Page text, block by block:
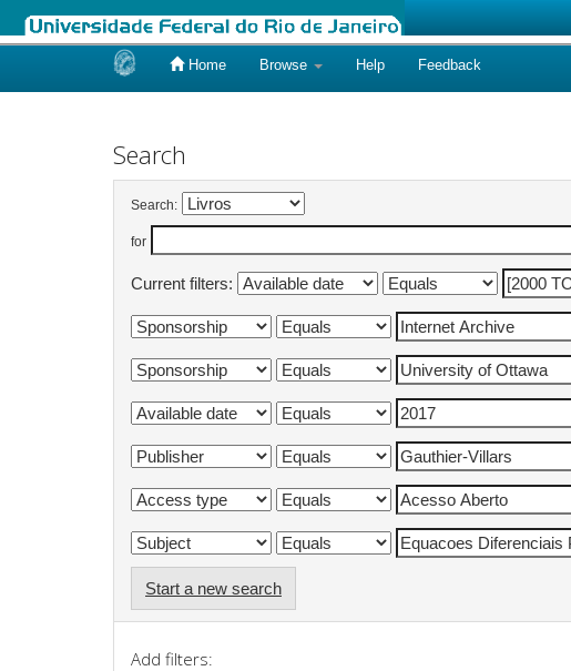
Home Browse Help Feedback
Search
Search:
for
Current filters:
Start a new search
Add filters: